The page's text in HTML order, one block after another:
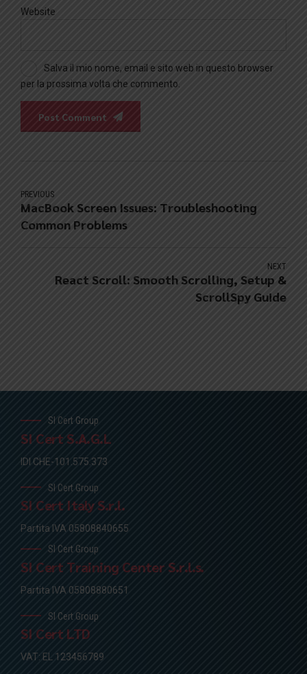
Website
Salva il mio nome, email e sito web in questo browser
per la prossima volta che commento.
Post Comment
PREVIOUS
MacBook Screen Issues: Troubleshooting
Common Problems
NEXT
React Scroll: Smooth Scrolling, Setup &
ScrollSpy Guide
SI Cert Group
SI Cert S.A.G.L
IDI CHE-101.575.373
SI Cert Group
SI Cert Italy S.r.l.
Partita IVA 05808840655
SI Cert Group
SI Cert Training Center S.r.l.s.
Partita IVA 05808880651
SI Cert Group
SI Cert LTD
VAT: EL 123456789